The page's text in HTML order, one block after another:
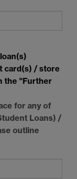
card(s) / store
the "Further
for any of
Loans) /
outline